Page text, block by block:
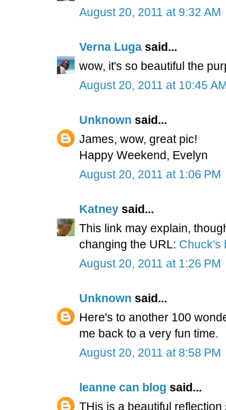
August 20, 2011 at 9:32 AM
Verna Luga said...
wow, it's so beautiful the
August 20, 2011 at 10:45
Unknown said...
James, wow, great pic!
Happy Weekend, Evelyn
August 20, 2011 at 1:06 PM
Katney said...
This link may explain,
changing the URL: Chuck's
August 20, 2011 at 1:26 PM
Unknown said...
Here's to another 100
me back to a very fun time.
August 20, 2011 at 8:58 PM
leanne can blog said...
THis is a beautiful reflection